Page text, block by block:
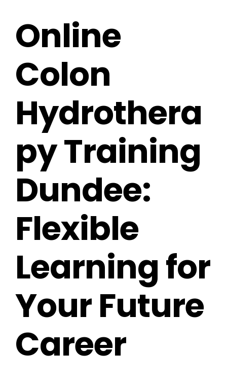
Online
Colon
Hydrothera
py Training
Dundee:
Flexible
Learning for
Your Future
Career